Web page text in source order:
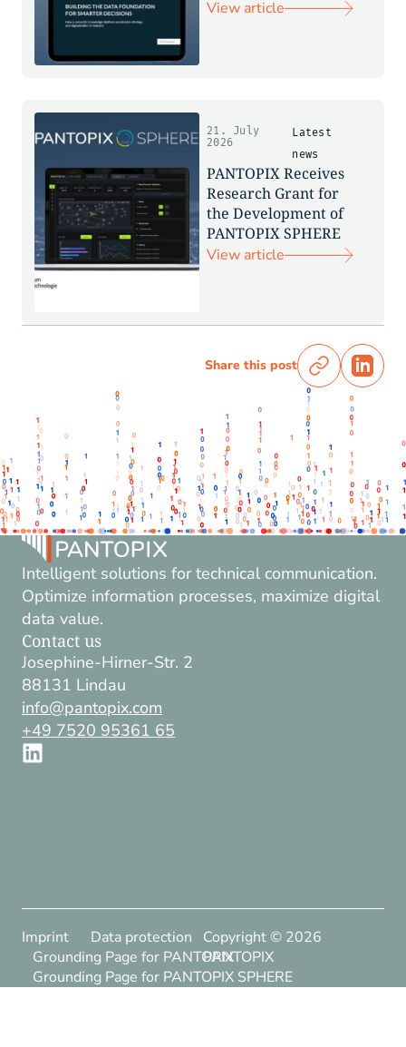
View article
Latest
news
21. July
2026
PANTOPIX Receives
Research Grant for
the Development of
PANTOPIX SPHERE
View article
Share this post
Intelligent solutions for technical communication.
Optimize information processes, maximize digital
data value.
Contact us
Josephine-Hirner-Str. 2
88131 Lindau
info@pantopix.com
+49 7520 95361 65
Copyright © 2026
PANTOPIX
Imprint
Data protection
Grounding Page for PANTOPIX
Grounding Page for PANTOPIX SPHERE